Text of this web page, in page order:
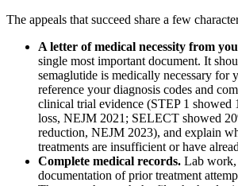
The appeals that succeed share a few
A letter of medical necessity from
single most important document. It
semaglutide is medically necessary for
reference your diagnosis codes and
clinical trial evidence (STEP 1 showed
loss, NEJM 2021; SELECT showed
reduction, NEJM 2023), and explain
treatments are insufficient or have
Complete medical records. Lab
documentation of prior treatment